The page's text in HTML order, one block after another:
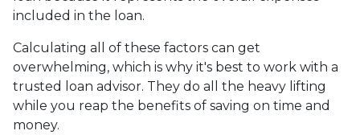
included in the loan.
Calculating all of these factors can get
overwhelming, which is why it's best to work with a
trusted loan advisor. They do all the heavy lifting
while you reap the benefits of saving on time and
money.